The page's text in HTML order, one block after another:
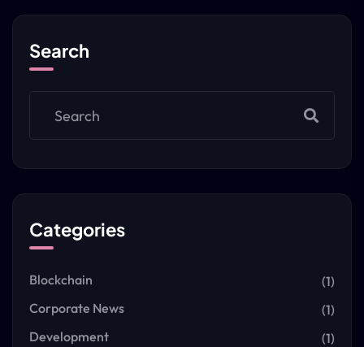
Search
Categories
Blockchain
(1)
Corporate News
(1)
Development
(1)